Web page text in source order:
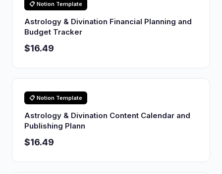
📋 Notion Template
Astrology & Divination Financial Planning and
Budget Tracker
$16.49
📋 Notion Template
Astrology & Divination Content Calendar and
Publishing Plann
$16.49